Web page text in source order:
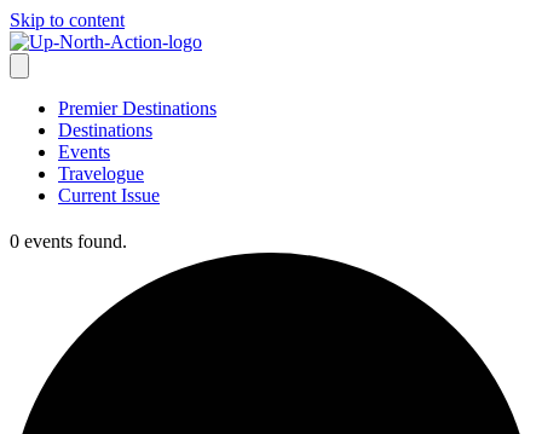
Skip to content
Premier Destinations
Destinations
Events
Travelogue
Current Issue
0 events found.